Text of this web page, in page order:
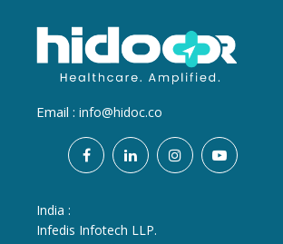
Email : info@hidoc.co
India :
Infedis Infotech LLP.